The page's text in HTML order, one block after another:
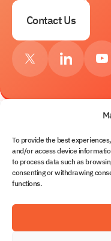
To provide the best
and/or access device
to process data such as
consenting or withdrawing
functions.
Contact Us
Services
About Us
Contacts
Blog
Documents
Solutions
Solvo.WMS